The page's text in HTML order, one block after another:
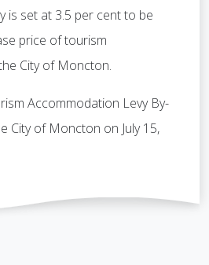
is set at 3.5 per cent to be
price of tourism
City of Moncton.
Accommodation Levy By-
City of Moncton on July 15,